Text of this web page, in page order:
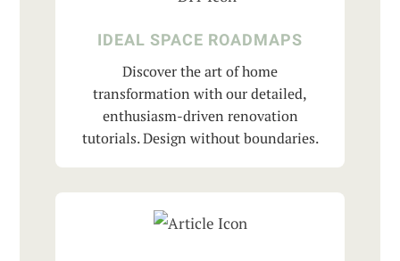
IDEAL SPACE ROADMAPS
Discover the art of home
transformation with our detailed,
enthusiasm-driven renovation
tutorials. Design without boundaries.